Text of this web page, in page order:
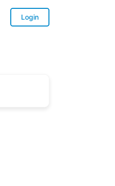
Login